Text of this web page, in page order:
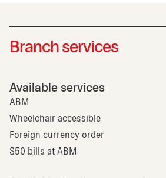
Branch services
Available services
ABM
Wheelchair accessible
Foreign currency order
$50 bills at ABM